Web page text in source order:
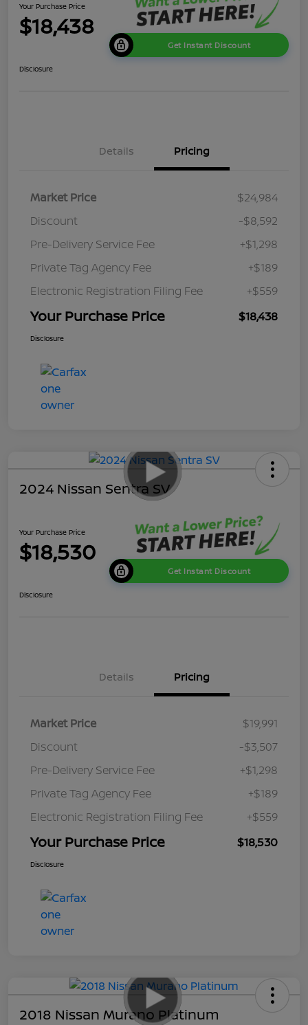
Your Purchase Price
$18,438
Get Instant Discount
Disclosure
Details Pricing
Market Price
$24,984
Discount
-$8,592
Pre-Delivery Service Fee
+$1,298
Private Tag Agency Fee
+$189
Electronic Registration Filing Fee
+$559
Your Purchase Price $18,438
Disclosure
2024 Nissan Sentra SV
Your Purchase Price
$18,530
Get Instant Discount
Disclosure
Details Pricing
Market Price
$19,991
Discount
-$3,507
Pre-Delivery Service Fee
+$1,298
Private Tag Agency Fee
+$189
Electronic Registration Filing Fee
+$559
Your Purchase Price $18,530
Disclosure
2018 Nissan Murano Platinum